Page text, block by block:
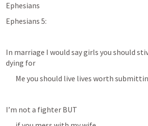
Ephesians
Ephesians 5:
In marriage I would say girls you should
dying for
Me you should live lives worth
I’m not a fighter BUT